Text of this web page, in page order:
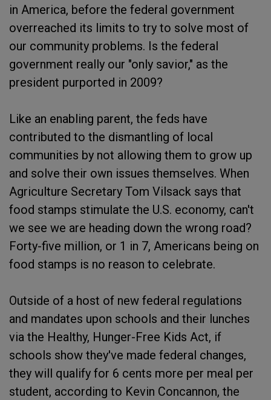
in America, before the federal government
overreached its limits to try to solve most of
our community problems. Is the federal
government really our "only savior," as the
president purported in 2009?
Like an enabling parent, the feds have
contributed to the dismantling of local
communities by not allowing them to grow up
and solve their own issues themselves. When
Agriculture Secretary Tom Vilsack says that
food stamps stimulate the U.S. economy, can't
we see we are heading down the wrong road?
Forty-five million, or 1 in 7, Americans being on
food stamps is no reason to celebrate.
Outside of a host of new federal regulations
and mandates upon schools and their lunches
via the Healthy, Hunger-Free Kids Act, if
schools show they've made federal changes,
they will qualify for 6 cents more per meal per
student, according to Kevin Concannon, the